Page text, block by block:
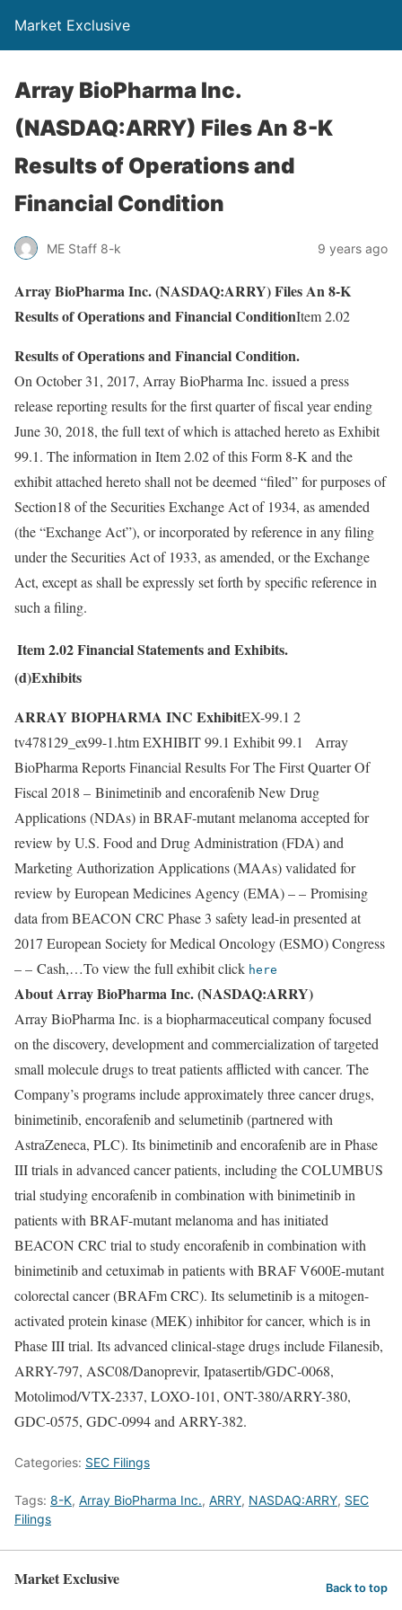
Market Exclusive
Array BioPharma Inc.
(NASDAQ:ARRY) Files An 8-K
Results of Operations and
Financial Condition
ME Staff 8-k 9 years ago
Array BioPharma Inc. (NASDAQ:ARRY) Files An 8-K
Results of Operations and Financial ConditionItem 2.02
Results of Operations and Financial Condition.
On October 31, 2017, Array BioPharma Inc. issued a press
release reporting results for the first quarter of fiscal year ending
June 30, 2018, the full text of which is attached hereto as Exhibit
99.1. The information in Item 2.02 of this Form 8-K and the
exhibit attached hereto shall not be deemed “filed” for purposes of
Section18 of the Securities Exchange Act of 1934, as amended
(the “Exchange Act”), or incorporated by reference in any filing
under the Securities Act of 1933, as amended, or the Exchange
Act, except as shall be expressly set forth by specific reference in
such a filing.
Item 2.02Financial Statements and Exhibits.
(d)Exhibits
ARRAY BIOPHARMA INC ExhibitEX-99.1 2
tv478129_ex99-1.htm EXHIBIT 99.1 Exhibit 99.1 Array
BioPharma Reports Financial Results For The First Quarter Of
Fiscal 2018 – Binimetinib and encorafenib New Drug
Applications (NDAs) in BRAF-mutant melanoma accepted for
review by U.S. Food and Drug Administration (FDA) and
Marketing Authorization Applications (MAAs) validated for
review by European Medicines Agency (EMA) – – Promising
data from BEACON CRC Phase 3 safety lead-in presented at
2017 European Society for Medical Oncology (ESMO) Congress
– – Cash,…To view the full exhibit click here
About Array BioPharma Inc. (NASDAQ:ARRY)
Array BioPharma Inc. is a biopharmaceutical company focused
on the discovery, development and commercialization of targeted
small molecule drugs to treat patients afflicted with cancer. The
Company’s programs include approximately three cancer drugs,
binimetinib, encorafenib and selumetinib (partnered with
AstraZeneca, PLC). Its binimetinib and encorafenib are in Phase
III trials in advanced cancer patients, including the COLUMBUS
trial studying encorafenib in combination with binimetinib in
patients with BRAF-mutant melanoma and has initiated
BEACON CRC trial to study encorafenib in combination with
binimetinib and cetuximab in patients with BRAF V600E-mutant
colorectal cancer (BRAFm CRC). Its selumetinib is a mitogen-
activated protein kinase (MEK) inhibitor for cancer, which is in
Phase III trial. Its advanced clinical-stage drugs include Filanesib,
ARRY-797, ASC08/Danoprevir, Ipatasertib/GDC-0068,
Motolimod/VTX-2337, LOXO-101, ONT-380/ARRY-380,
GDC-0575, GDC-0994 and ARRY-382.
Categories: SEC Filings
Tags: 8-K, Array BioPharma Inc., ARRY, NASDAQ:ARRY, SEC
Filings
Market Exclusive Back to top